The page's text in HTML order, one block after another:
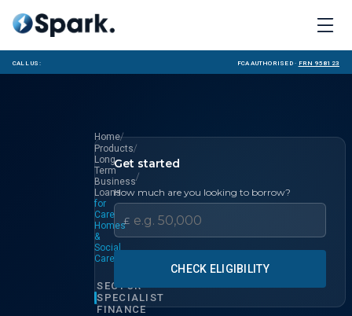
Call us: FCA Authorised · FRN 958123
Home/
Products/
Long
Term
Business
Loans
/
for
Care
Homes
&
Social
Care
SECTOR
SPECIALIST
FINANCE
Get started
How much are you looking to borrow?
£
CHECK ELIGIBILITY